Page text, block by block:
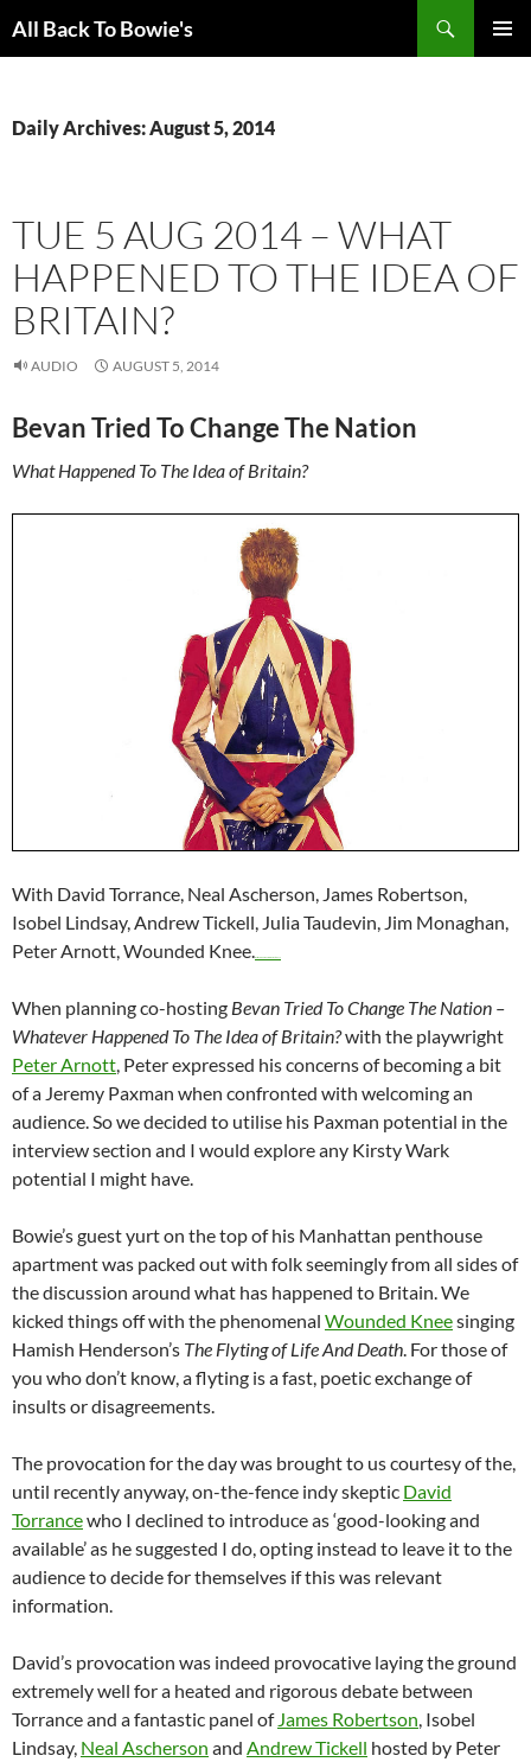
toAll Back To Bowie's
Daily Archives: August 5, 2014
TUE 5 AUG 2014 – WHAT
HAPPENED TO THE IDEA OF
BRITAIN?
AUDIO AUGUST 5, 2014
Bevan Tried To Change The Nation
What Happened To The Idea of Britain?
With David Torrance, Neal Ascherson, James Robertson,
Isobel Lindsay, Andrew Tickell, Julia Taudevin, Jim Monaghan,
Peter Arnott, Wounded Knee.
When planning co-hosting Bevan Tried To Change The Nation –
Whatever Happened To The Idea of Britain?with the playwright
Peter Arnott, Peter expressed his concerns of becoming a bit
of a Jeremy Paxman when confronted with welcoming an
audience. So we decided to utilise his Paxman potential in the
interview section and I would explore any Kirsty Wark
potential I might have.
Bowie’s guest yurt on the top of his Manhattan penthouse
apartment was packed out with folk seemingly from all sides of
the discussion around what has happened to Britain. We
kicked things off with the phenomenal Wounded Kneesinging
Hamish Henderson’s The Flyting of Life And Death. For those of
you who don’t know, a flyting is a fast, poetic exchange of
insults or disagreements.
The provocation for the day was brought to us courtesy of the,
until recently anyway, on-the-fence indy skeptic David
Torrancewho I declined to introduce as ‘good-looking and
available’ as he suggested I do, opting instead to leave it to the
audience to decide for themselves if this was relevant
information.
David’s provocation was indeed provocative laying the ground
extremely well for a heated and rigorous debate between
Torrance and a fantastic panel of James Robertson, Isobel
Lindsay, Neal Ascherson and Andrew Tickell hosted by Peter